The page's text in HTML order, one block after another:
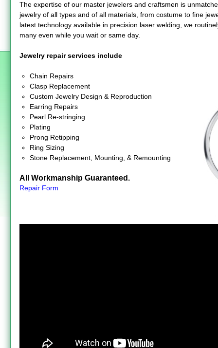
The expertise of our master jewelers and craftsmen is
jewelry of all types and of all materials, from costume to fine
latest technology available in precision laser welding, we
many even while you wait or same day.
Jewelry repair services include
Chain Repairs
Clasp Replacement
Custom Jewelry Design & Reproduction
Earring Repairs
Pearl Re-stringing
Plating
Prong Retipping
Ring Sizing
Stone Replacement, Mounting, & Remounting
All Workmanship Guaranteed.
Repair Form